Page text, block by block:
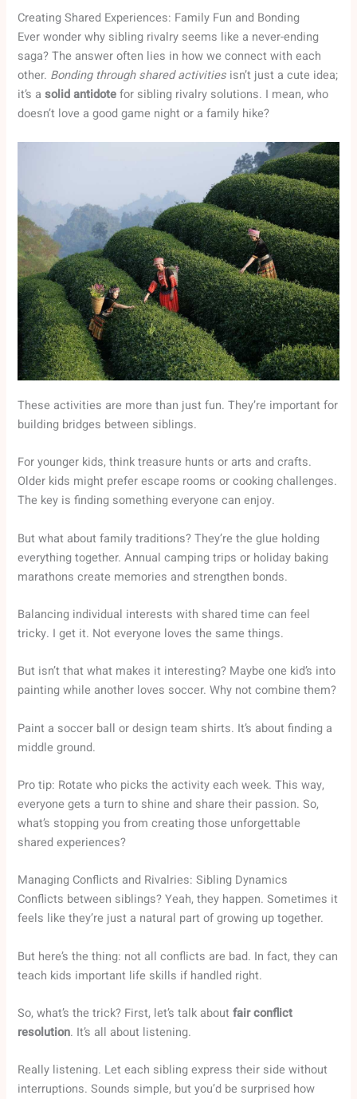
Creating Shared Experiences: Family Fun and Bonding
Ever wonder why sibling rivalry seems like a never-ending
saga? The answer often lies in how we connect with each
other. Bonding through shared activities isn’t just a cute idea;
it’s asolid antidotefor sibling rivalry solutions. I mean, who
doesn’t love a good game night or a family hike?
These activities are more than just fun. They’re important for
building bridges between siblings.
For younger kids, think treasure hunts or arts and crafts.
Older kids might prefer escape rooms or cooking challenges.
The key is finding something everyone can enjoy.
But what about family traditions? They’re the glue holding
everything together. Annual camping trips or holiday baking
marathons create memories and strengthen bonds.
Balancing individual interests with shared time can feel
tricky. I get it. Not everyone loves the same things.
But isn’t that what makes it interesting? Maybe one kid’s into
painting while another loves soccer. Why not combine them?
Paint a soccer ball or design team shirts. It’s about finding a
middle ground.
Pro tip: Rotate who picks the activity each week. This way,
everyone gets a turn to shine and share their passion. So,
what’s stopping you from creating those unforgettable
shared experiences?
Managing Conflicts and Rivalries: Sibling Dynamics
Conflicts between siblings? Yeah, they happen. Sometimes it
feels like they’re just a natural part of growing up together.
But here’s the thing: not all conflicts are bad. In fact, they can
teach kids important life skills if handled right.
So, what’s the trick? First, let’s talk aboutfair conflict
resolution. It’s all about listening.
Really listening. Let each sibling express their side without
interruptions. Sounds simple, but you’d be surprised how